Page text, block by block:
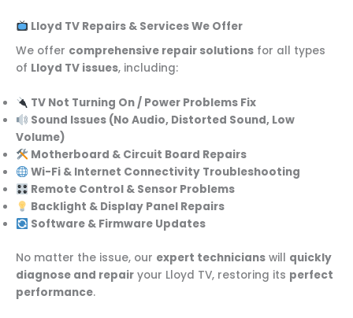
Lloyd TV Repairs & Services We Offer
We offer comprehensive repair solutions for all types
of Lloyd TV issues, including:
TV Not Turning On / Power Problems Fix
Sound Issues (No Audio, Distorted Sound, Low
Volume)
Motherboard & Circuit Board Repairs
Wi-Fi & Internet Connectivity Troubleshooting
Remote Control & Sensor Problems
Backlight & Display Panel Repairs
Software & Firmware Updates
No matter the issue, our expert technicians will quickly
diagnose and repair your Lloyd TV, restoring its perfect
performance.